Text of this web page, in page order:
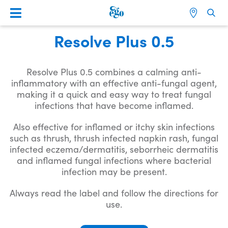
Resolve Plus 0.5
Resolve Plus 0.5 combines a calming anti-
inflammatory with an effective anti-fungal agent,
making it a quick and easy way to treat fungal
infections that have become inflamed.
Also effective for inflamed or itchy skin infections
such as thrush, thrush infected napkin rash, fungal
infected eczema/dermatitis, seborrheic dermatitis
and inflamed fungal infections where bacterial
infection may be present.
Always read the label and follow the directions for
use.